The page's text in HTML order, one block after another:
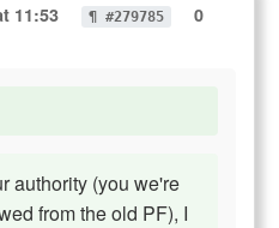
11:53 ¶ #279785
0
authority (you we're
from the old PF), I